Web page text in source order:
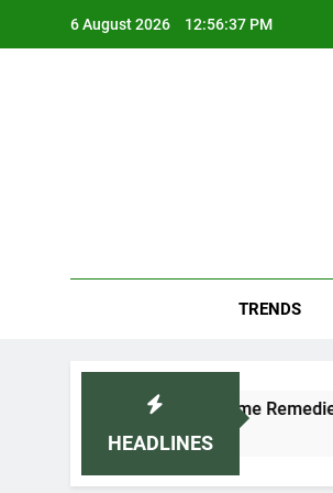
6 August 2026 12:56:38 PM
TRENDS
HEADLINES
Home Remedies